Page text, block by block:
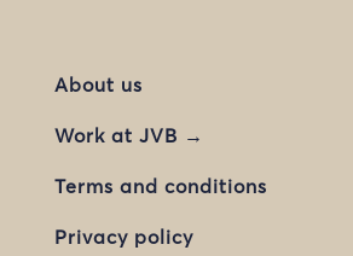
About us
Work at JVB →
Terms and conditions
Privacy policy